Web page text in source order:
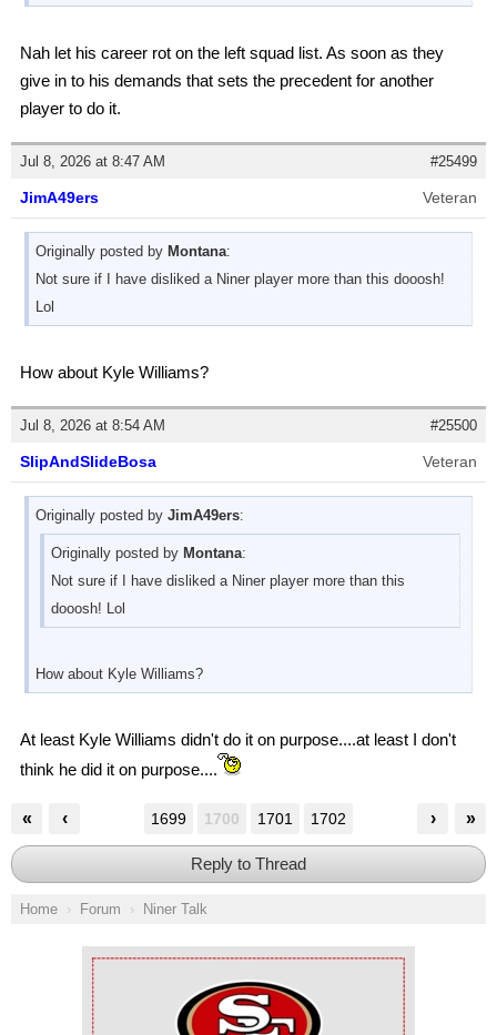
Nah let his career rot on the left squad list. As soon as they
give in to his demands that sets the precedent for another
player to do it.
Jul 8, 2026 at 8:47 AM #25499
JimA49ers Veteran
Originally posted by Montana:
Not sure if I have disliked a Niner player more than this dooosh!
Lol
How about Kyle Williams?
Jul 8, 2026 at 8:54 AM #25500
SlipAndSlideBosa Veteran
Originally posted by JimA49ers:
Originally posted by Montana:
Not sure if I have disliked a Niner player more than this
dooosh! Lol
How about Kyle Williams?
At least Kyle Williams didn't do it on purpose....at least I don't
think he did it on purpose....
« ‹ »
›
1699 1700 1701 1702
Reply to Thread
Home Forum Niner Talk
Ad Block